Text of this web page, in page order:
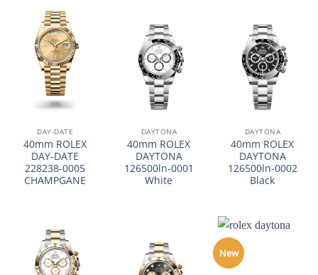
DAY-DATE
40mm ROLEX
DAY-DATE
228238-0005
CHAMPGANE
DAYTONA
40mm ROLEX
DAYTONA
126500ln-0001
White
DAYTONA
40mm ROLEX
DAYTONA
126500ln-0002
Black
New